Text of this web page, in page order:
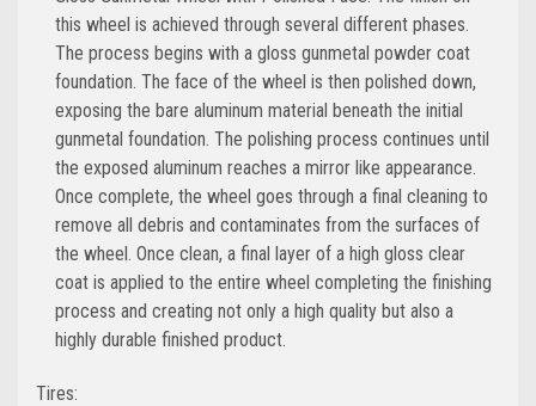
this wheel is achieved through several different phases.
The process begins with a gloss gunmetal powder coat
foundation. The face of the wheel is then polished down,
exposing the bare aluminum material beneath the initial
gunmetal foundation. The polishing process continues until
the exposed aluminum reaches a mirror like appearance.
Once complete, the wheel goes through a final cleaning to
remove all debris and contaminates from the surfaces of
the wheel. Once clean, a final layer of a high gloss clear
coat is applied to the entire wheel completing the finishing
process and creating not only a high quality but also a
highly durable finished product.
Tires: